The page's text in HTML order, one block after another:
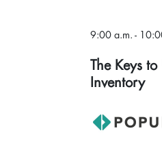
9:00 a.m. -
The Keys
Inventory